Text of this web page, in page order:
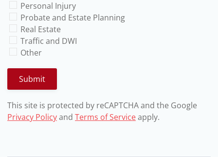
Personal Injury
Probate and Estate Planning
Real Estate
Traffic and DWI
Other
Submit
This site is protected by reCAPTCHA and the Google
Privacy Policyand Terms of Serviceapply.